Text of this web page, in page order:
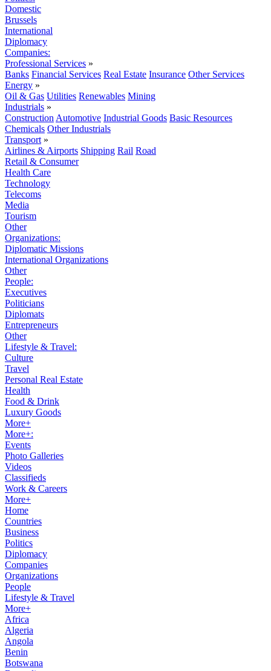
Domestic
Brussels
International
Diplomacy
Companies:
Professional Services »
Banks Financial Services Real Estate Insurance Other Services
Energy »
Oil & Gas Utilities Renewables Mining
Industrials »
Construction Automotive Industrial Goods Basic Resources
Chemicals Other Industrials
Transport »
Airlines & Airports Shipping Rail Road
Retail & Consumer
Health Care
Technology
Telecoms
Media
Tourism
Other
Organizations:
Diplomatic Missions
International Organizations
Other
People:
Executives
Politicians
Diplomats
Entrepreneurs
Other
Lifestyle & Travel:
Culture
Travel
Personal Real Estate
Health
Food & Drink
Luxury Goods
More+
More+:
Events
Photo Galleries
Videos
Classifieds
Work & Careers
More+
Home
Countries
Business
Politics
Diplomacy
Companies
Organizations
People
Lifestyle & Travel
More+
Africa
Algeria
Angola
Benin
Botswana